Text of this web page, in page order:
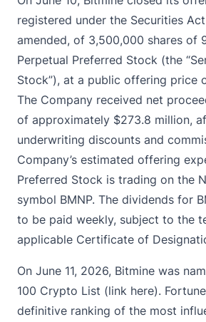
registered under the Securities
amended, of 3,500,000 shares of
Perpetual Preferred Stock (the
Stock”), at a public offering price
The Company received net
of approximately $273.8 million,
underwriting discounts and
Company’s estimated offering
Preferred Stock is trading on the
symbol BMNP. The dividends for
to be paid weekly, subject to the
applicable Certificate of
On June 11, 2026, Bitmine was
100 Crypto List (link here).
definitive ranking of the most